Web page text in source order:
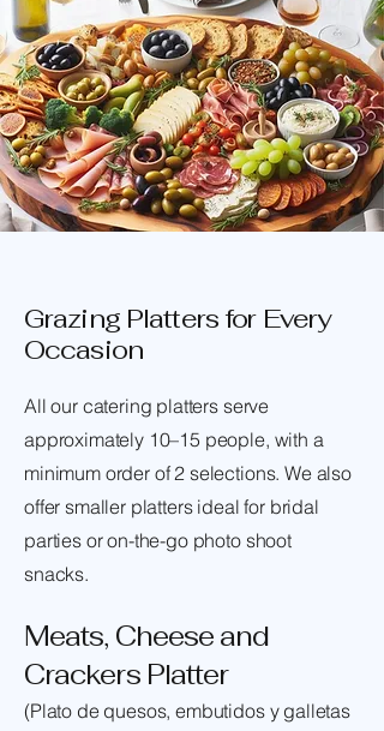
Grazing Platters for Every
Occasion
All our catering platters serve
approximately 10–15 people, with a
minimum order of 2 selections. We also
offer smaller platters ideal for bridal
parties or on-the-go photo shoot
snacks.
Meats, Cheese and
Crackers Platter
(Plato de quesos, embutidos y galletas